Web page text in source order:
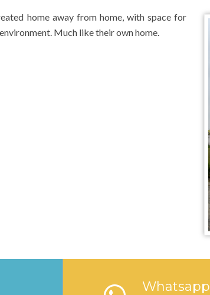
home away from home, with space for
Much like their own home.
Whatsapp